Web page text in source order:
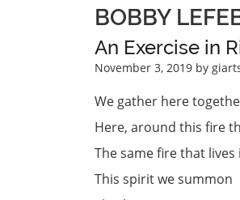
BOBBY
An Exercise in
November 3, 2019 by
We gather here
Here, around this fire
The same fire that
This spirit we summon